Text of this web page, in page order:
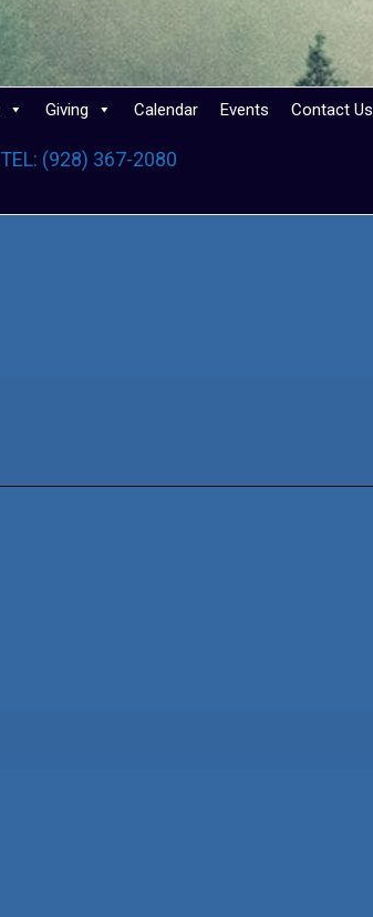
Giving Calendar Events Contact Us
TEL: (928) 367-2080